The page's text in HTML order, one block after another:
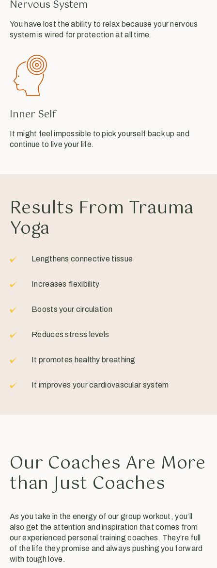
Nervous System
You have lost the ability to relax because your nervous
system is wired for protection at all time.
Inner Self
It might feel impossible to pick yourself back up and
continue to live your life.
Results From Trauma
Yoga
Lengthens connective tissue
Increases flexibility
Boosts your circulation
Reduces stress levels
It promotes healthy breathing
It improves your cardiovascular system
Our Coaches Are More
than Just Coaches
As you take in the energy of our group workout, you’ll
also get the attention and inspiration that comes from
our experienced personal training coaches. They’re full
of the life they promise and always pushing you forward
with tough love.